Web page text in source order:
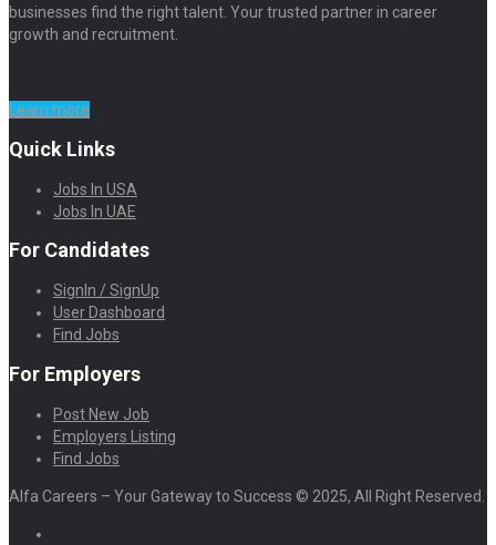
businesses find the right talent. Your trusted partner in career
growth and recruitment.
Learn more
Quick Links
Jobs In USA
Jobs In UAE
For Candidates
SignIn / SignUp
User Dashboard
Find Jobs
For Employers
Post New Job
Employers Listing
Find Jobs
Alfa Careers – Your Gateway to Success © 2025, All Right Reserved.